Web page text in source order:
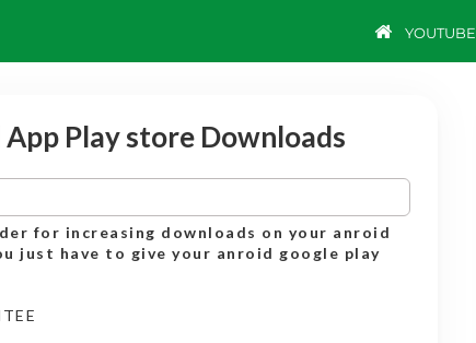
YOUTUBE
Play store Downloads
for increasing downloads on your anroid
just have to give your anroid google play